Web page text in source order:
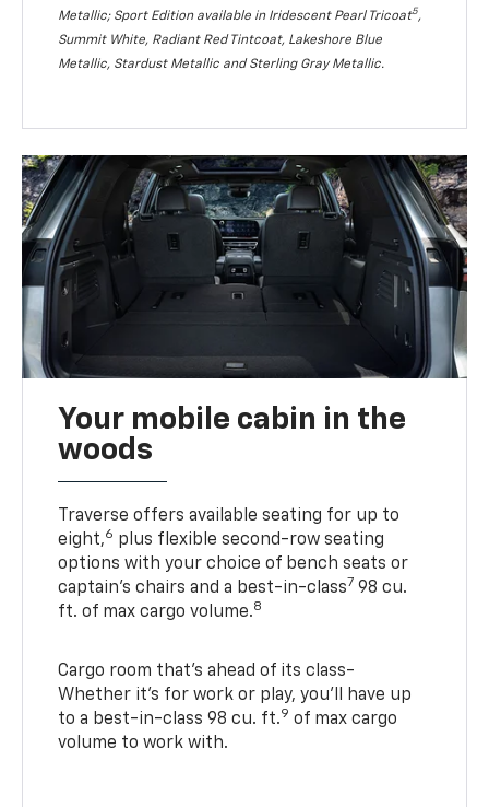
Metallic; Sport Edition available in Iridescent Pearl Tricoat5,
Summit White, Radiant Red Tintcoat, Lakeshore Blue
Metallic, Stardust Metallic and Sterling Gray Metallic.
Your mobile cabin in the
woods
Traverse offers available seating for up to
eight,6 plus flexible second-row seating
options with your choice of bench seats or
captain’s chairs and a best-in-class7 98 cu.
ft. of max cargo volume.8
Cargo room that’s ahead of its class-
Whether it’s for work or play, you’ll have up
to a best-in-class 98 cu. ft.9 of max cargo
volume to work with.